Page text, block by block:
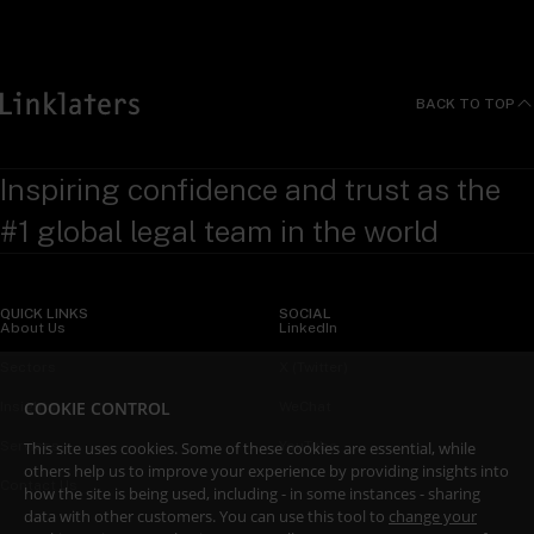
BACK TO TOP
Inspiring confidence and trust as the
#1 global legal team in the world
QUICK LINKS
About Us
Insights
Services
Contact Us
SOCIAL
LinkedIn
YouTube
COOKIE CONTROL
This site uses cookies. Some of these cookies are essential, while
others help us to improve your experience by providing insights into
how the site is being used, including - in some instances - sharing
data with other customers. You can use this tool to change your